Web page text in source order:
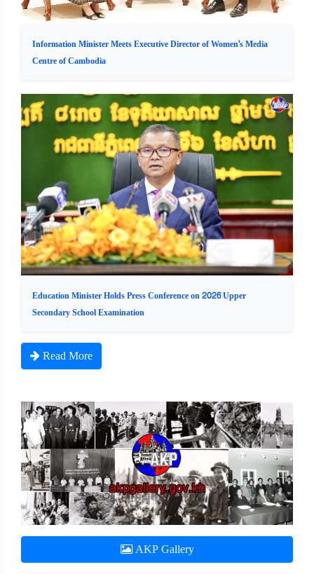
Information Minister Meets Executive Director of Women's Media
Centre of Cambodia
Education Minister Holds Press Conference on 2026 Upper
Secondary School Examination
Read More
AKP Gallery